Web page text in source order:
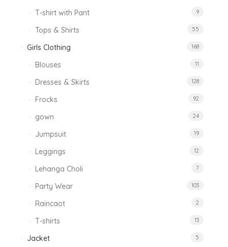
T-shirt with Pant 9
Tops & Shirts 55
Girls Clothing 168
Blouses 11
Dresses & Skirts 128
Frocks 92
gown 24
Jumpsuit 19
Leggings 12
Lehanga Choli 7
Party Wear 103
Raincaot 2
T-shirts 13
Jacket 5